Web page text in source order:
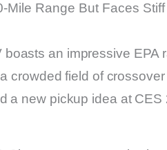
Mile Range But Faces
an impressive EPA
crowded field of
a new pickup idea at